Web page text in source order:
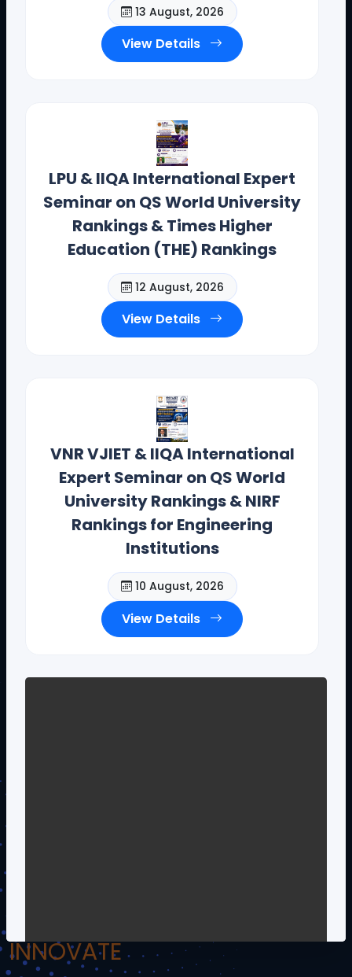
Dr. Toodi Ravinder Reddy , CEO .,
IIQA.
Offices(Offline/Online): Hyderabad, Vishakapatnam,
Guntur, Chennai, Coimbotore,
Bangalore, Mumbai, Bhopal , Chandigarh, New Delhi,
California, New York, and Bostan
Contact Details: toodi.ravi@gmail.com, +91 99590
CEO - IIQA- USA H.E VISITS( AUG-2025)
INNOVATE
13 August, 2026
View Details
LPU & IIQA International Expert
Seminar on QS World University
Rankings & Times Higher
Education (THE) Rankings
12 August, 2026
View Details
VNR VJIET & IIQA International
Expert Seminar on QS World
University Rankings & NIRF
Rankings for Engineering
Institutions
10 August, 2026
View Details